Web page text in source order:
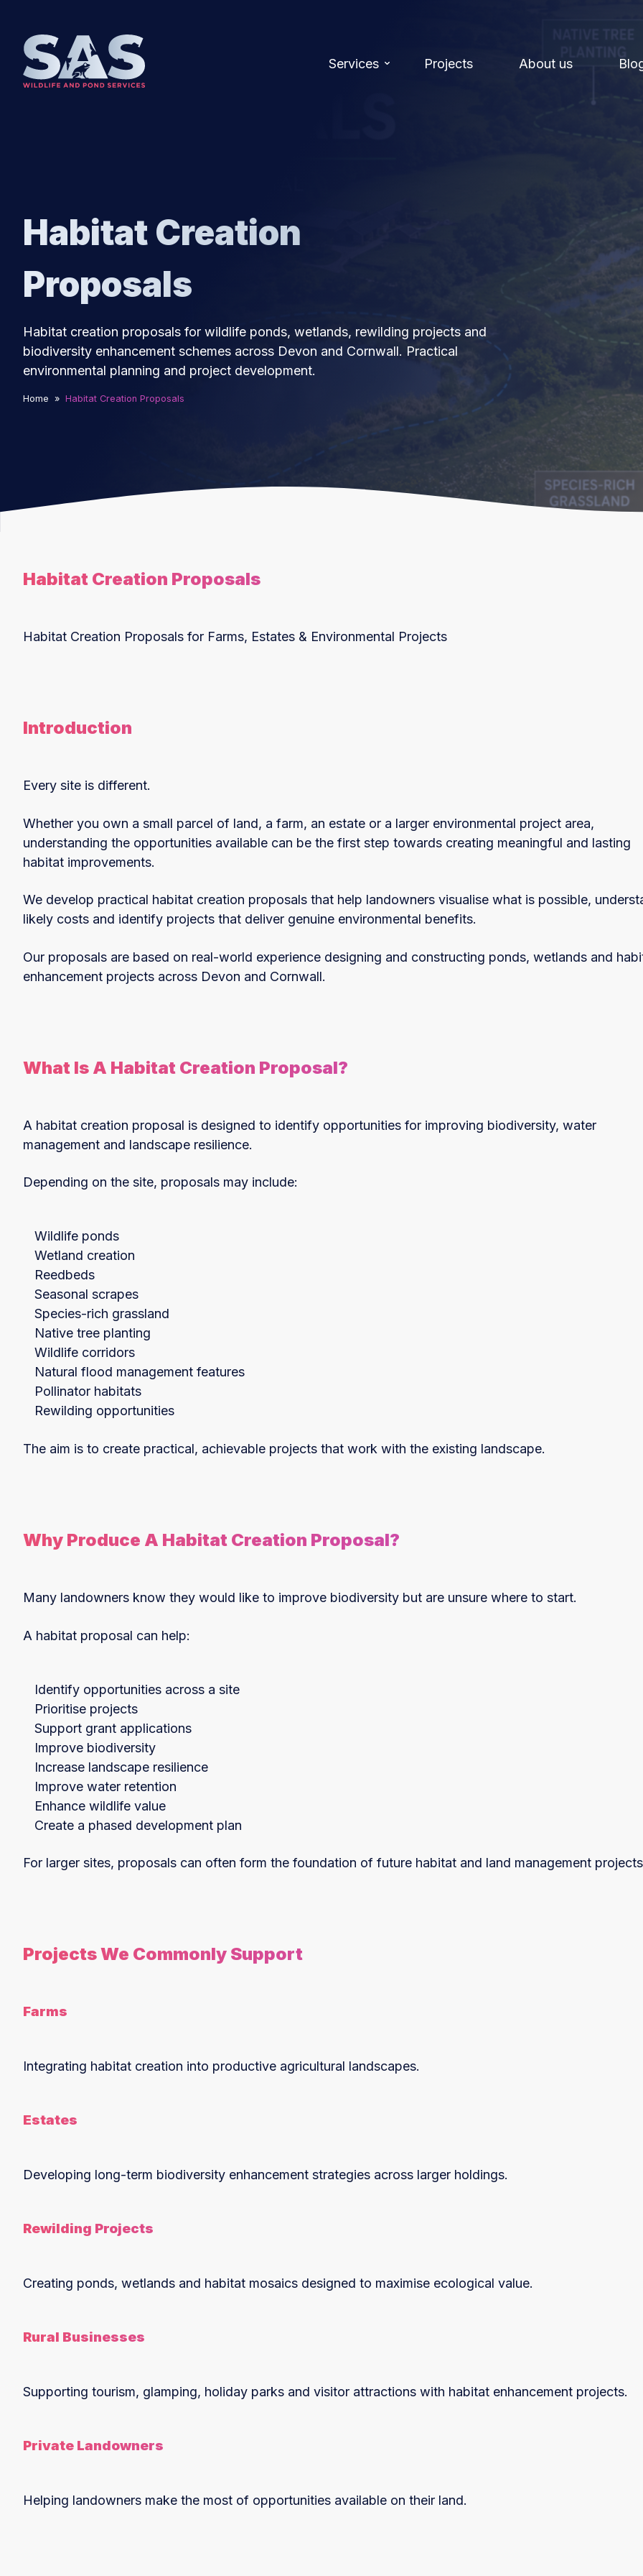
Services Projects About us
Habitat Creation
Proposals
Habitat creation proposals for wildlife ponds, wetlands, rewilding projects and
biodiversity enhancement schemes across Devon and Cornwall. Practical
environmental planning and project development.
Home » Habitat Creation Proposals
Habitat Creation Proposals
Habitat Creation Proposals for Farms, Estates & Environmental Projects
Introduction
Every site is different.
Whether you own a small parcel of land, a farm, an estate or a larger environmental project area,
understanding the opportunities available can be the first step towards creating meaningful and lasting
habitat improvements.
We develop practical habitat creation proposals that help landowners visualise what is possible,
likely costs and identify projects that deliver genuine environmental benefits.
Our proposals are based on real-world experience designing and constructing ponds, wetlands and
enhancement projects across Devon and Cornwall.
What Is A Habitat Creation Proposal?
A habitat creation proposal is designed to identify opportunities for improving biodiversity, water
management and landscape resilience.
Depending on the site, proposals may include:
Wildlife ponds
Wetland creation
Reedbeds
Seasonal scrapes
Species-rich grassland
Native tree planting
Wildlife corridors
Natural flood management features
Pollinator habitats
Rewilding opportunities
The aim is to create practical, achievable projects that work with the existing landscape.
Why Produce A Habitat Creation Proposal?
Many landowners know they would like to improve biodiversity but are unsure where to start.
A habitat proposal can help:
Identify opportunities across a site
Prioritise projects
Support grant applications
Improve biodiversity
Increase landscape resilience
Improve water retention
Enhance wildlife value
Create a phased development plan
For larger sites, proposals can often form the foundation of future habitat and land management
Projects We Commonly Support
Farms
Integrating habitat creation into productive agricultural landscapes.
Estates
Developing long-term biodiversity enhancement strategies across larger holdings.
Rewilding Projects
Creating ponds, wetlands and habitat mosaics designed to maximise ecological value.
Rural Businesses
Supporting tourism, glamping, holiday parks and visitor attractions with habitat enhancement projects.
Private Landowners
Helping landowners make the most of opportunities available on their land.